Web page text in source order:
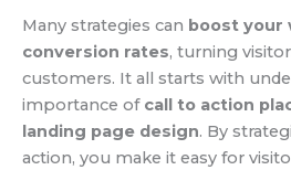
Many strategies can boost your
conversion rates, turning
customers. It all starts with
importance of call to action
landing page design. By
action, you make it easy for